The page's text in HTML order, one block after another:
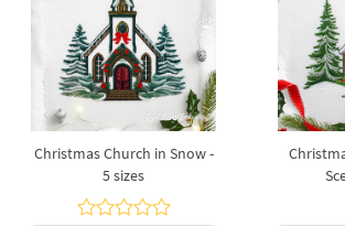
Christmas Church in Snow -
5 sizes